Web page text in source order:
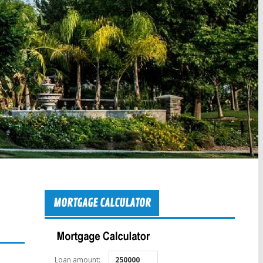
MORTGAGE CALCULATOR